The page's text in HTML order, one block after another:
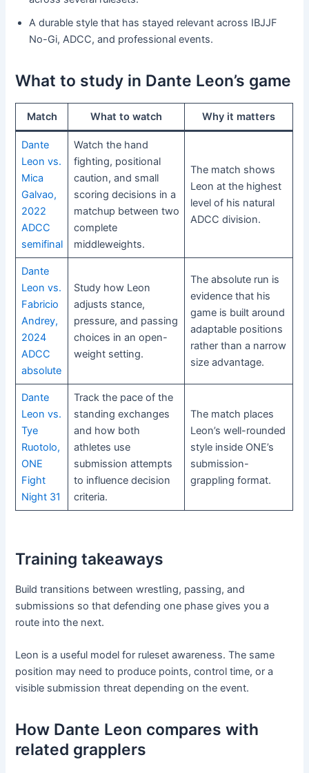
A durable style that has stayed relevant across IBJJF
No-Gi, ADCC, and professional events.
What to study in Dante Leon’s game
Match What to watch Why it matters
Dante
Leon vs.
Mica
Galvao,
2022
ADCC
semifinal
Watch the hand
fighting, positional
caution, and small
scoring decisions in a
matchup between two
complete
middleweights.
The match shows
Leon at the highest
level of his natural
ADCC division.
Dante
Leon vs.
Fabricio
Andrey,
2024
ADCC
absolute
Study how Leon
adjusts stance,
pressure, and passing
choices in an open-
weight setting.
The absolute run is
evidence that his
game is built around
adaptable positions
rather than a narrow
size advantage.
Dante
Leon vs.
Tye
Ruotolo,
ONE
Fight
Night 31
Track the pace of the
standing exchanges
and how both
athletes use
submission attempts
to influence decision
criteria.
The match places
Leon’s well-rounded
style inside ONE’s
submission-
grappling format.
Training takeaways
Build transitions between wrestling, passing, and
submissions so that defending one phase gives you a
route into the next.
Leon is a useful model for ruleset awareness. The same
position may need to produce points, control time, or a
visible submission threat depending on the event.
How Dante Leon compares with
related grapplers